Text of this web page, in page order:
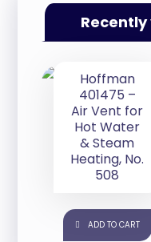
Hoffman
401475 –
Air Vent for
Hot Water
& Steam
Heating, No.
508
$35.00
ADD TO CART